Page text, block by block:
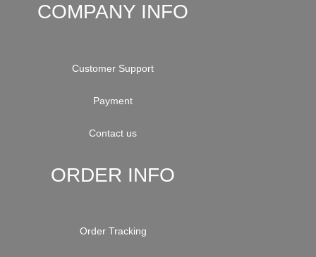
COMPANY INFO
Customer Support
Payment
Contact us
ORDER INFO
Order Tracking